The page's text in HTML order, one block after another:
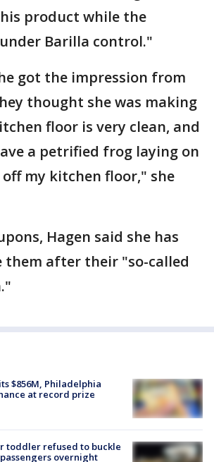
product while the
Barilla control."
got the impression from
thought she was making
floor is very clean, and
a petrified frog laying on
my kitchen floor," she
Hagen said she has
them after their "so-called
$856M, Philadelphia
at record prize
toddler refused to buckle
overnight